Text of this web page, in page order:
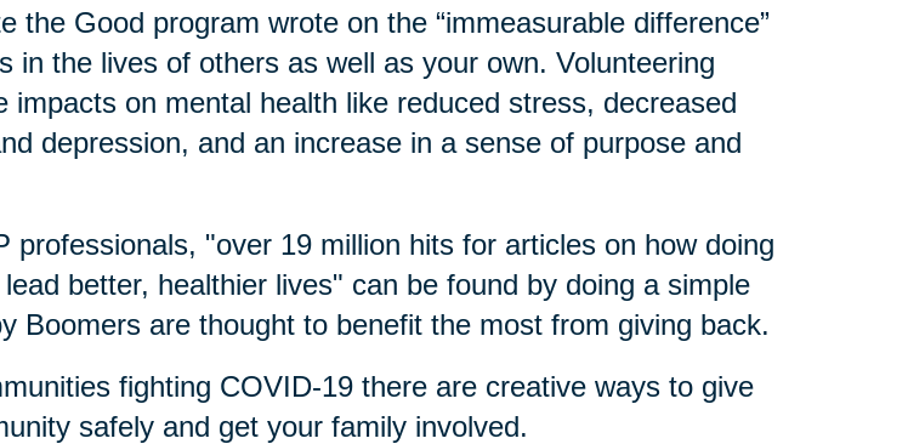
the Good program wrote on the “immeasurable difference”
in the lives of others as well as your own. Volunteering
impacts on mental health like reduced stress, decreased
depression, and an increase in a sense of purpose and
professionals, "over 19 million hits for articles on how doing
better, healthier lives" can be found by doing a simple
Boomers are thought to benefit the most from giving back.
fighting COVID-19 there are creative ways to give
safely and get your family involved.